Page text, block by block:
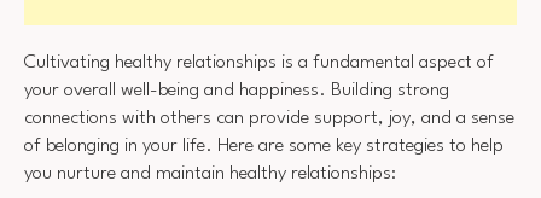
Cultivating healthy relationships is a fundamental aspect of
your overall well-being and happiness. Building strong
connections with others can provide support, joy, and a sense
of belonging in your life. Here are some key strategies to help
you nurture and maintain healthy relationships: